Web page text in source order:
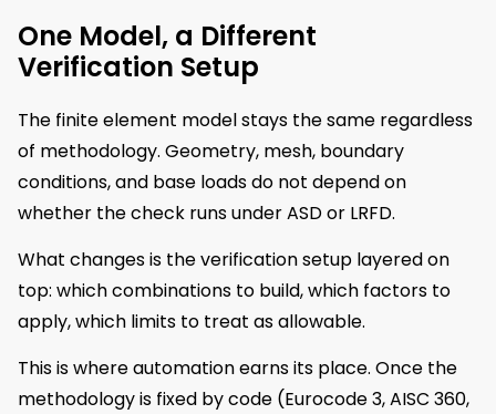
One Model, a Different
Verification Setup
The finite element model stays the same regardless
of methodology. Geometry, mesh, boundary
conditions, and base loads do not depend on
whether the check runs under ASD or LRFD.
What changes is the verification setup layered on
top: which combinations to build, which factors to
apply, which limits to treat as allowable.
This is where automation earns its place. Once the
methodology is fixed by code (Eurocode 3, AISC 360,